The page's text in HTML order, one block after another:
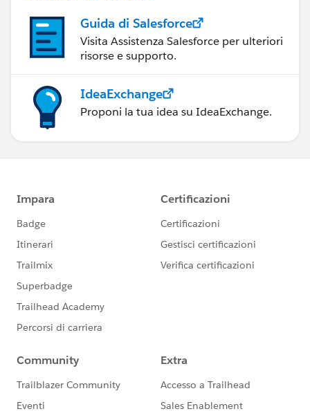
Guida di Salesforce
Visita Assistenza Salesforce per ulteriori
risorse e supporto.
IdeaExchange
Proponi la tua idea su IdeaExchange.